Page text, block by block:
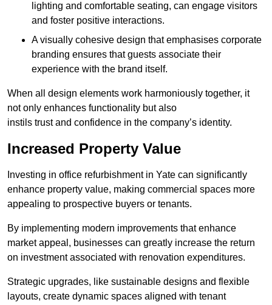
lighting and comfortable seating, can engage visitors
and foster positive interactions.
A visually cohesive design that emphasises corporate
branding ensures that guests associate their
experience with the brand itself.
When all design elements work harmoniously together, it
not only enhances functionality but also
instils trust and confidence in the company’s identity.
Increased Property Value
Investing in office refurbishment in Yate can significantly
enhance property value, making commercial spaces more
appealing to prospective buyers or tenants.
By implementing modern improvements that enhance
market appeal, businesses can greatly increase the return
on investment associated with renovation expenditures.
Strategic upgrades, like sustainable designs and flexible
layouts, create dynamic spaces aligned with tenant